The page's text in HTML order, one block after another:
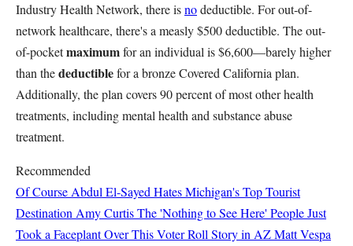
Industry Health Network, there isnodeductible. For out-of-
network healthcare, there's a measly $500 deductible. The out-
of-pocketmaximumfor an individual is $6,600—barely higher
than thedeductiblefor a bronze Covered California plan.
Additionally, the plan covers 90 percent of most other health
treatments, including mental health and substance abuse
treatment.
Recommended
Of Course Abdul El-Sayed Hates Michigan's Top Tourist
Destination Amy CurtisThe 'Nothing to See Here' People Just
Took a Faceplant Over This Voter Roll Story in AZMatt Vespa